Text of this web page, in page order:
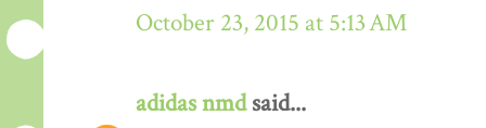
October 23, 2015 at 5:13 AM
adidas nmdsaid...